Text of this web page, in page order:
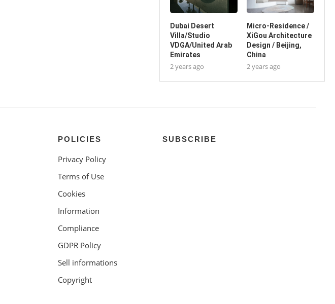
Dubai Desert
Villa/Studio
VDGA/United Arab
Emirates
2 years ago
Micro-Residence /
XiGou Architecture
Design / Beijing,
China
2 years ago
POLICIES
Privacy Policy
Terms of Use
Cookies
Information
Compliance
GDPR Policy
Sell informations
Copyright
SUBSCRIBE